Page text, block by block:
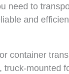
need to
and
container
mounted